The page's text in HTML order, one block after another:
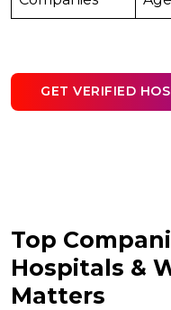
GET VERIFIED
Top
Hospitals &
Matters